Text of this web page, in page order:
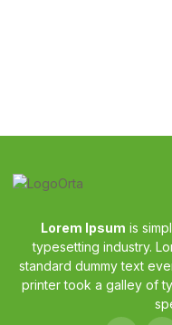
Lorem Ipsum is
typesetting industry.
standard dummy text
printer took a galley of